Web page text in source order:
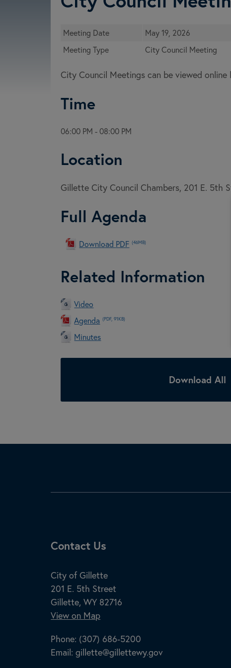
Meeting Date
May 19, 2026
Meeting Type
City Council Meeting
City Council Meetings can be viewed
Time
06:00 PM - 08:00 PM
Location
Gillette City Council Chambers, 201 E. 5th
Full Agenda
Download PDF (46MB)
Related Information
Video
Agenda (PDF, 91KB)
Minutes
Download All
Site Footer
Contact Us
City of Gillette
201 E. 5th Street
Gillette, WY 82716
View on Map
Phone: (307) 686-5200
Email:gillette@gillettewy.gov